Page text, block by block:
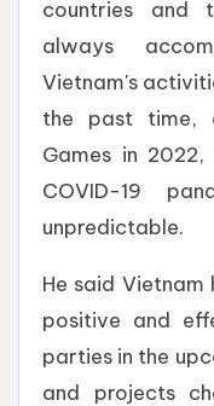
countries and
always
Vietnam's
the past time,
Games in
COVID-19
unpredictable.
He said
positive and
parties in the
and projects